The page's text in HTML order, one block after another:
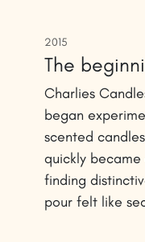
2015
The
Charlies
began
scented
quickly became
finding
pour felt like